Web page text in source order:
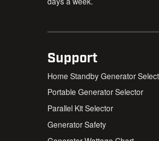
Support
Home Standby Generator
Portable Generator Selector
Parallel Kit Selector
Generator Safety